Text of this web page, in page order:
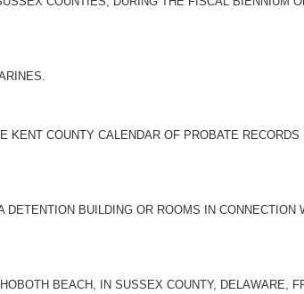
COUNTY CALENDAR OF PROBATE
BUILDING OR ROOMS IN CONNECTION
BEACH, IN SUSSEX COUNTY, DELAWARE,